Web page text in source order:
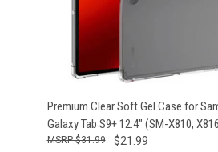
QUICK VIEW ADD
Premium Clear Soft Gel Case for
Galaxy Tab S9+ 12.4" (SM-X810,
$21.99
$31.99